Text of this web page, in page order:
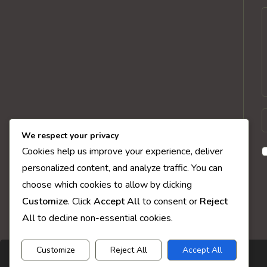
We respect your privacy
Cookies help us improve your experience, deliver
personalized content, and analyze traffic. You can
choose which cookies to allow by clicking
Customize. Click Accept Allto consent or Reject
Allto decline non-essential cookies.
Customize Reject All Accept All